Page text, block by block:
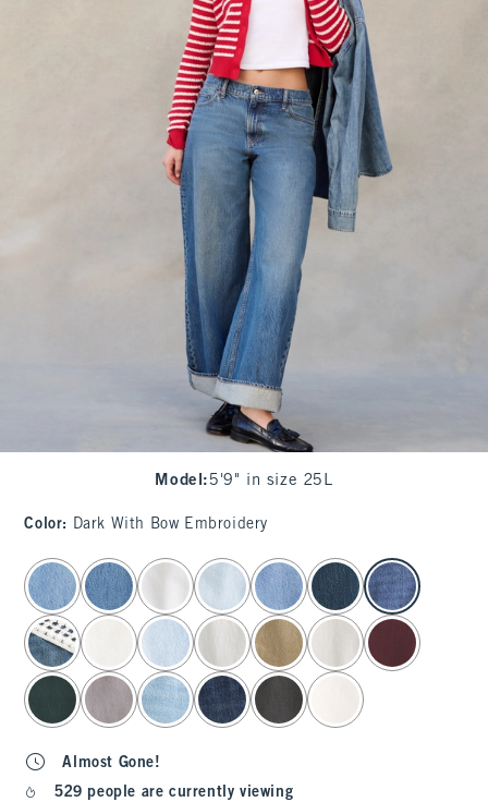
Model : 5'9" in size 25L
Color: Dark With Bow Embroidery
select color
Almost Gone!
529 people are currently viewing